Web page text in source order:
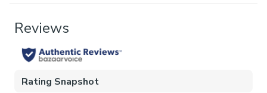
1 x Cushion Cover
Pattern Repeat